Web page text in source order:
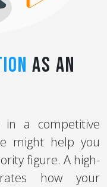
as an
in a competitive
might help you
figure. A high-
how your